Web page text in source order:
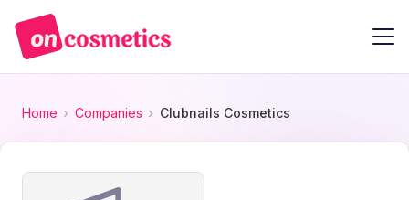
Home Companies Clubnails Cosmetics